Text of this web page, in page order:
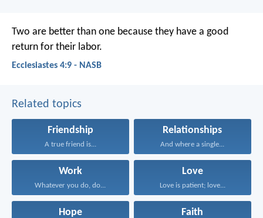
Two are better than one because they have a good
return for their labor.
Ecclesiastes 4:9 - NASB
Related topics
Friendship
A true friend is...
Relationships
And where a single...
Work
Whatever you do, do...
Love
Love is patient; love...
Hope Faith